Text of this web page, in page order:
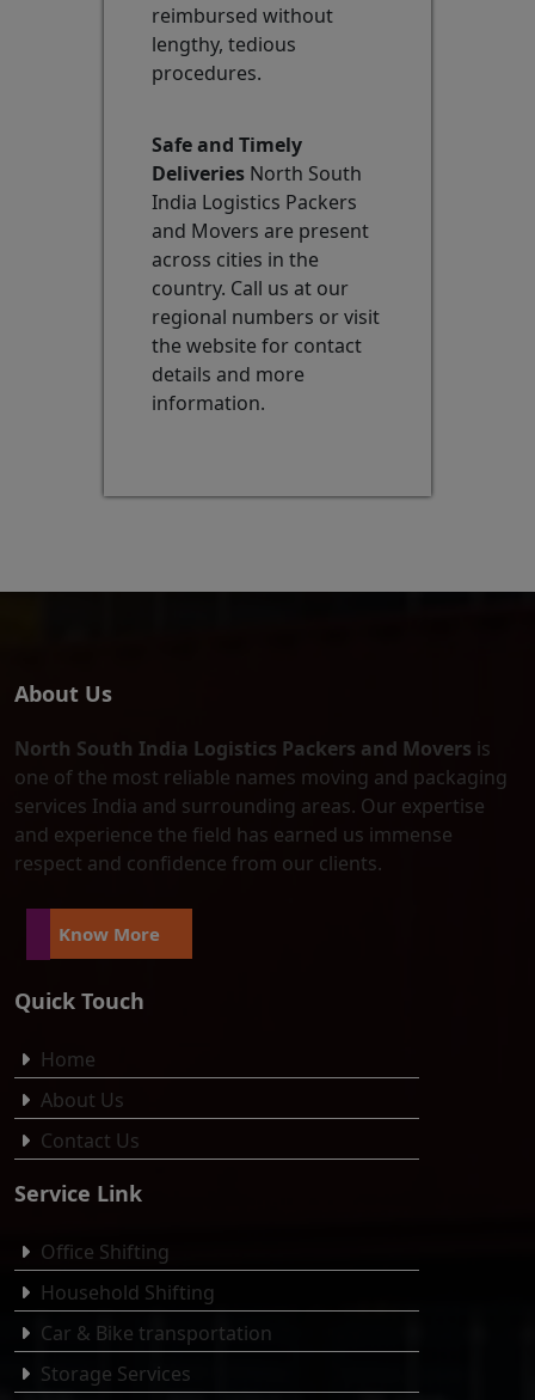
reimbursed without
lengthy, tedious
procedures.
Safe and Timely
Deliveries North South
India Logistics Packers
and Movers are present
across cities in the
country. Call us at our
regional numbers or visit
the website for contact
details and more
information.
About Us
North South India Logistics Packers and Movers is
one of the most reliable names moving and packaging
services India and surrounding areas. Our expertise
and experience the field has earned us immense
respect and confidence from our clients.
Know More
Quick Touch
Home
About Us
Contact Us
Service Link
Office Shifting
Household Shifting
Car & Bike transportation
Storage Services